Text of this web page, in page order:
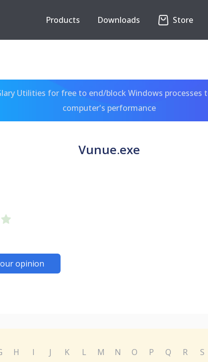
Products Downloads Store
Utilities for free to end/block Windows processes
computer's performance
Vunue.exe
opinion
H I J K L M N O P Q R S